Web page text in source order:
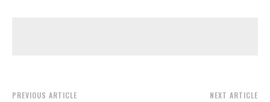
PREVIOUS ARTICLE NEXT ARTICLE